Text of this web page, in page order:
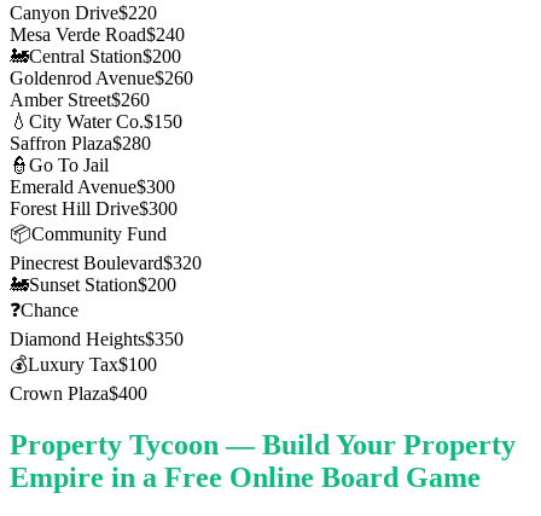
Canyon Drive$220
Mesa Verde Road$240
🚂Central Station$200
Goldenrod Avenue$260
Amber Street$260
💧 City Water Co.$150
Saffron Plaza$280
👮Go To Jail
Emerald Avenue$300
Forest Hill Drive$300
📦Community Fund
Pinecrest Boulevard$320
🚂Sunset Station$200
❓Chance
Diamond Heights$350
💰Luxury Tax$100
Crown Plaza$400
Property Tycoon — Build Your Property
Empire in a Free Online Board Game